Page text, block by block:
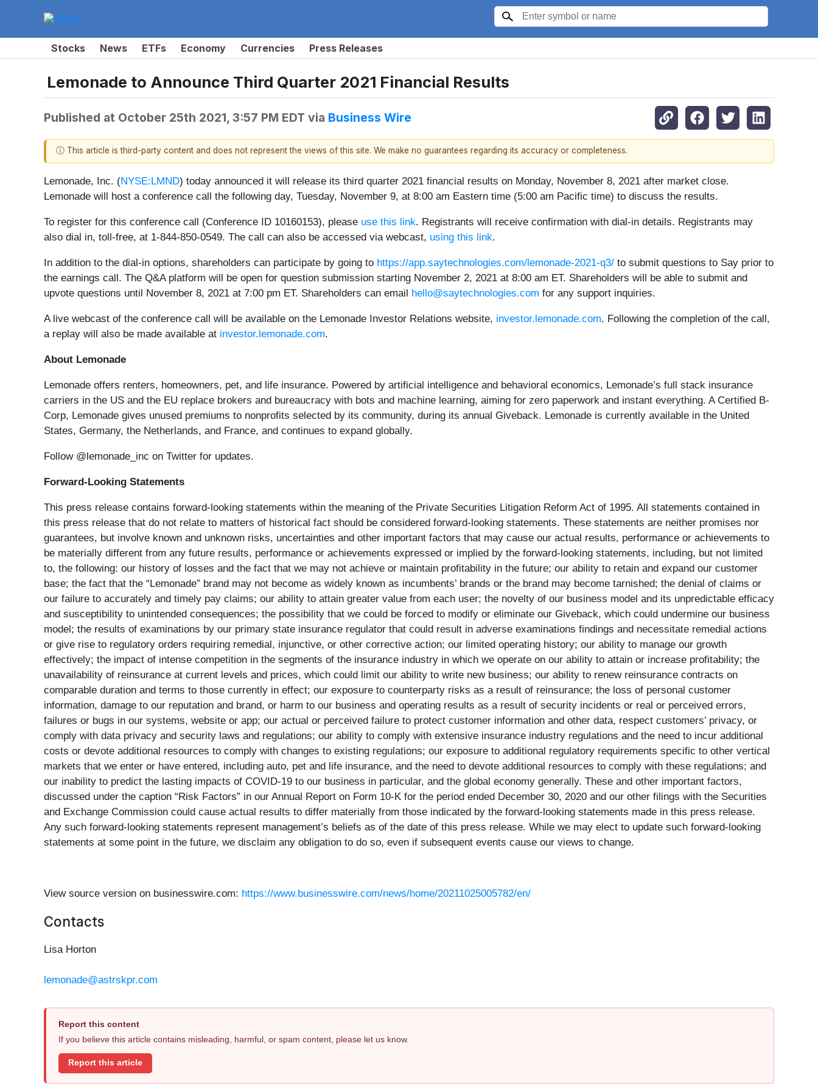
Stocks News ETFs Economy Currencies Press Releases
Lemonade to Announce Third Quarter 2021 Financial Results
Published at October 25th 2021, 3:57 PM EDT via Business Wire
ⓘ This article is third-party content and does not represent the views of this site. We make no guarantees regarding its accuracy or completeness.
Lemonade, Inc. (NYSE:LMND) today announced it will release its third quarter 2021 financial results on Monday, November 8, 2021 after market close.
Lemonade will host a conference call the following day, Tuesday, November 9, at 8:00 am Eastern time (5:00 am Pacific time) to discuss the results.
To register for this conference call (Conference ID 10160153), please use this link. Registrants will receive confirmation with dial-in details. Registrants may
also dial in, toll-free, at 1-844-850-0549. The call can also be accessed via webcast, using this link.
In addition to the dial-in options, shareholders can participate by going to https://app.saytechnologies.com/lemonade-2021-q3/ to submit questions to Say prior to
the earnings call. The Q&A platform will be open for question submission starting November 2, 2021 at 8:00 am ET. Shareholders will be able to submit and
upvote questions until November 8, 2021 at 7:00 pm ET. Shareholders can email hello@saytechnologies.com for any support inquiries.
A live webcast of the conference call will be available on the Lemonade Investor Relations website, investor.lemonade.com. Following the completion of the call,
a replay will also be made available at investor.lemonade.com.
About Lemonade
Lemonade offers renters, homeowners, pet, and life insurance. Powered by artificial intelligence and behavioral economics, Lemonade’s full stack insurance
carriers in the US and the EU replace brokers and bureaucracy with bots and machine learning, aiming for zero paperwork and instant everything. A Certified B-
Corp, Lemonade gives unused premiums to nonprofits selected by its community, during its annual Giveback. Lemonade is currently available in the United
States, Germany, the Netherlands, and France, and continues to expand globally.
Follow @lemonade_inc on Twitter for updates.
Forward-Looking Statements
This press release contains forward-looking statements within the meaning of the Private Securities Litigation Reform Act of 1995. All statements contained in
this press release that do not relate to matters of historical fact should be considered forward-looking statements. These statements are neither promises nor
guarantees, but involve known and unknown risks, uncertainties and other important factors that may cause our actual results, performance or achievements to
be materially different from any future results, performance or achievements expressed or implied by the forward-looking statements, including, but not limited
to, the following: our history of losses and the fact that we may not achieve or maintain profitability in the future; our ability to retain and expand our customer
base; the fact that the “Lemonade” brand may not become as widely known as incumbents’ brands or the brand may become tarnished; the denial of claims or
our failure to accurately and timely pay claims; our ability to attain greater value from each user; the novelty of our business model and its unpredictable efficacy
and susceptibility to unintended consequences; the possibility that we could be forced to modify or eliminate our Giveback, which could undermine our business
model; the results of examinations by our primary state insurance regulator that could result in adverse examinations findings and necessitate remedial actions
or give rise to regulatory orders requiring remedial, injunctive, or other corrective action; our limited operating history; our ability to manage our growth
effectively; the impact of intense competition in the segments of the insurance industry in which we operate on our ability to attain or increase profitability; the
unavailability of reinsurance at current levels and prices, which could limit our ability to write new business; our ability to renew reinsurance contracts on
comparable duration and terms to those currently in effect; our exposure to counterparty risks as a result of reinsurance; the loss of personal customer
information, damage to our reputation and brand, or harm to our business and operating results as a result of security incidents or real or perceived errors,
failures or bugs in our systems, website or app; our actual or perceived failure to protect customer information and other data, respect customers’ privacy, or
comply with data privacy and security laws and regulations; our ability to comply with extensive insurance industry regulations and the need to incur additional
costs or devote additional resources to comply with changes to existing regulations; our exposure to additional regulatory requirements specific to other vertical
markets that we enter or have entered, including auto, pet and life insurance, and the need to devote additional resources to comply with these regulations; and
our inability to predict the lasting impacts of COVID-19 to our business in particular, and the global economy generally. These and other important factors,
discussed under the caption “Risk Factors” in our Annual Report on Form 10-K for the period ended December 30, 2020 and our other filings with the Securities
and Exchange Commission could cause actual results to differ materially from those indicated by the forward-looking statements made in this press release.
Any such forward-looking statements represent management’s beliefs as of the date of this press release. While we may elect to update such forward-looking
statements at some point in the future, we disclaim any obligation to do so, even if subsequent events cause our views to change.
View source version on businesswire.com: https://www.businesswire.com/news/home/20211025005782/en/
Contacts
Lisa Horton
lemonade@astrskpr.com
Report this content
If you believe this article contains misleading, harmful, or spam content, please let us know.
Report this article